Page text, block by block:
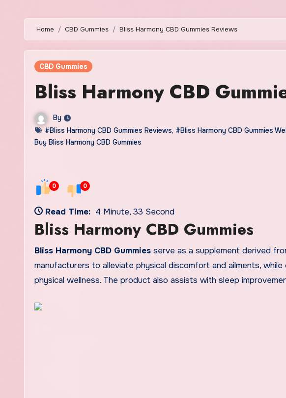
Home CBD Gummies Bliss Harmony CBD Gummies Reviews
CBD Gummies
Bliss Harmony CBD
By
#Bliss Harmony CBD Gummies Reviews, #Bliss Harmony CBD Gummies
Buy Bliss Harmony CBD Gummies
0 0
Read Time: 4 Minute, 33 Second
Bliss Harmony CBD Gummies
Bliss Harmony CBD Gummies serve as a supplement derived
manufacturers to alleviate physical discomfort and ailments,
physical wellness. The product also assists with sleep